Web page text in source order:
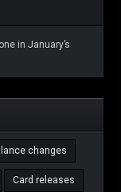
in January’s
changes
Card releases